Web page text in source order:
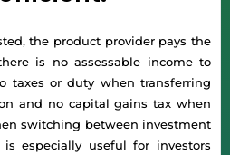
the product provider pays the
is no assessable income to
taxes or duty when transferring
and no capital gains tax when
switching between investment
especially useful for investors